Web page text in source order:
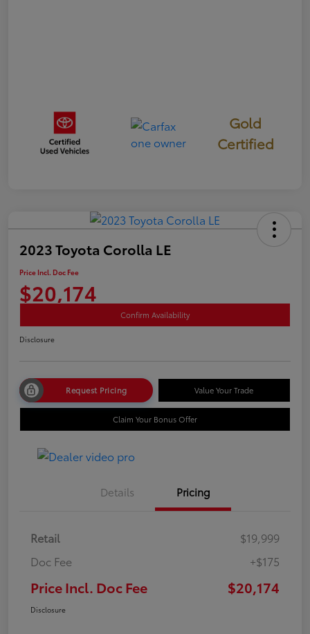
Gold
Certified
2023 Toyota Corolla LE
Price Incl. Doc Fee
$20,174
Confirm Availability
Disclosure
Request Pricing Value Your Trade
Claim Your Bonus Offer
Details Pricing
Retail
$19,999
Doc Fee
+$175
Price Incl. Doc Fee $20,174
Disclosure